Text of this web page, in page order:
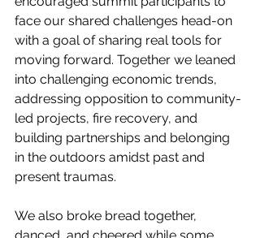
face our shared challenges head-on
with a goal of sharing real tools for
moving forward. Together we leaned
into challenging economic trends,
addressing opposition to community-
led projects, fire recovery, and
building partnerships and belonging
in the outdoors amidst past and
present traumas.
We also broke bread together,